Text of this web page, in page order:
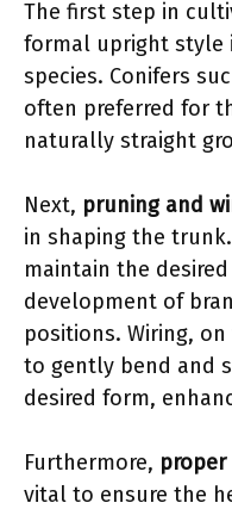
The first step in
formal upright style
species. Conifers
often preferred for
naturally straight
Next, pruning and
in shaping the
maintain the
development of
positions. Wiring,
to gently bend and
desired form,
Furthermore, proper
vital to ensure the